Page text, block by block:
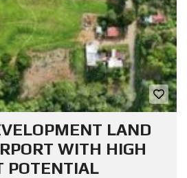
LAND
WITH HIGH
POTENTIAL